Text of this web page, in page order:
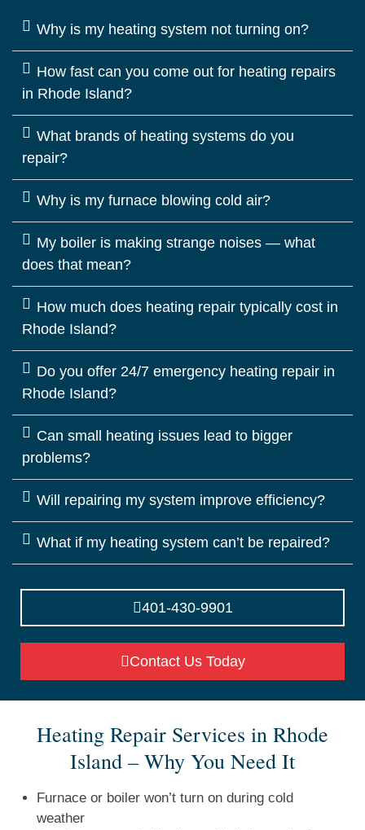
Why is my heating system not turning on?
How fast can you come out for heating repairs
in Rhode Island?
What brands of heating systems do you
repair?
Why is my furnace blowing cold air?
My boiler is making strange noises — what
does that mean?
How much does heating repair typically cost in
Rhode Island?
Do you offer 24/7 emergency heating repair in
Rhode Island?
Can small heating issues lead to bigger
problems?
Will repairing my system improve efficiency?
What if my heating system can’t be repaired?
401-430-9901
Contact Us Today
Heating Repair Services in Rhode
Island – Why You Need It
Furnace or boiler won’t turn on during cold
weather